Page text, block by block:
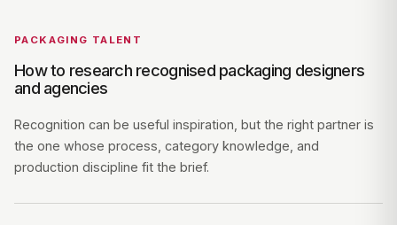
PACKAGING TALENT
How to research recognised packaging designers
and agencies
Recognition can be useful inspiration, but the right partner is
the one whose process, category knowledge, and
production discipline fit the brief.